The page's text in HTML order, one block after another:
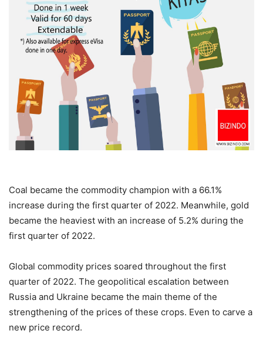
Coal became the commodity champion with a 66.1%
increase during the first quarter of 2022. Meanwhile, gold
became the heaviest with an increase of 5.2% during the
first quarter of 2022.
Global commodity prices soared throughout the first
quarter of 2022. The geopolitical escalation between
Russia and Ukraine became the main theme of the
strengthening of the prices of these crops. Even to carve a
new price record.